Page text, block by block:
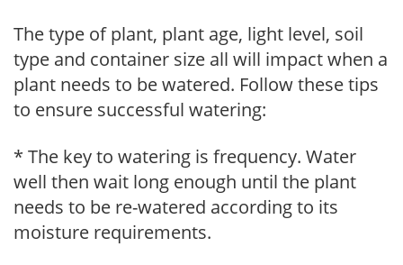
The type of plant, plant age, light level, soil
type and container size all will impact when a
plant needs to be watered. Follow these tips
to ensure successful watering:
* The key to watering is frequency. Water
well then wait long enough until the plant
needs to be re-watered according to its
moisture requirements.